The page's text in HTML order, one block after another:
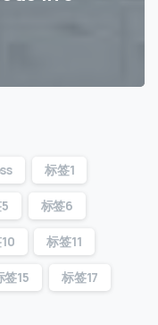
标签1
标签6
标签11
签15 标签17